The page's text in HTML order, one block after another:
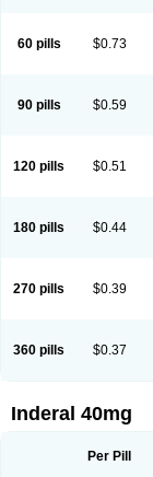
60 pills $0.73
90 pills $0.59
120 pills $0.51
180 pills $0.44
270 pills $0.39
360 pills $0.37
Inderal 40mg
Per Pill